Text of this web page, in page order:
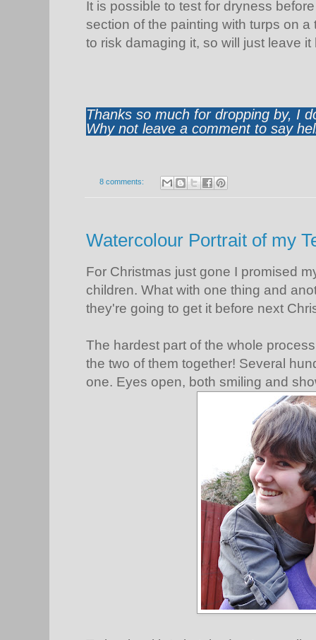
It is possible to test for dryness
section of the painting with turps on
to risk damaging it, so will just leave it
Thanks so much for dropping by, I
Why not leave a comment to say
8 comments:
Watercolour Portrait of my
For Christmas just gone I promised
children. What with one thing and
they're going to get it before next
The hardest part of the whole
the two of them together! Several
one. Eyes open, both smiling and